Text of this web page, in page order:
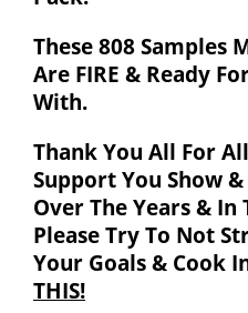
These 808 Samples
Are FIRE & Ready
With.
Thank You All For
Support You Show
Over The Years & In
Please Try To Not
Your Goals & Cook
THIS!